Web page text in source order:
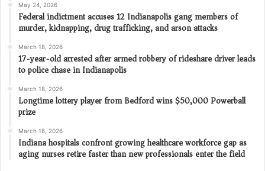
May 24, 2026
Federal indictment accuses 12 Indianapolis gang members of
murder, kidnapping, drug trafficking, and arson attacks
March 18, 2026
17-year-old arrested after armed robbery of rideshare driver leads
to police chase in Indianapolis
March 18, 2026
Longtime lottery player from Bedford wins $50,000 Powerball
prize
March 16, 2026
Indiana hospitals confront growing healthcare workforce gap as
aging nurses retire faster than new professionals enter the field